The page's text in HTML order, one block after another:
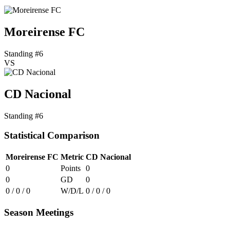
Moreirense FC
Standing #6
VS
CD Nacional
Standing #6
Statistical Comparison
Moreirense FC Metric CD Nacional
0
Points 0
0
GD
0
0 / 0 / 0
W/D/L 0 / 0 / 0
Season Meetings